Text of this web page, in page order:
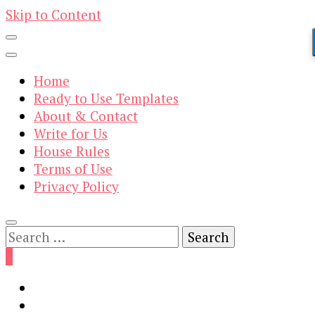
Skip to Content
Home
Ready to Use Templates
About & Contact
Write for Us
House Rules
Terms of Use
Privacy Policy
Search
for: